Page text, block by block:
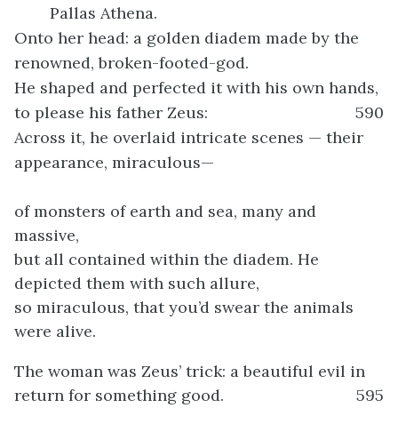
Pallas Athena.
Onto her head: a golden diadem made by the
renowned, broken-footed-god.
He shaped and perfected it with his own hands,
to please his father Zeus:
590
Across it, he overlaid intricate scenes — their
appearance, miraculous—
of monsters of earth and sea, many and
massive,
but all contained within the diadem. He
depicted them with such allure,
so miraculous, that you’d swear the animals
were alive.
The woman was Zeus’ trick: a beautiful evil in
return for something good.
595